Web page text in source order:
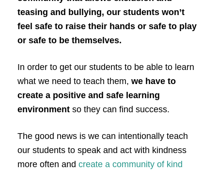
teasing and bullying, our students won’t
feel safe to raise their hands or safe to play
or safe to be themselves.
In order to get our students to be able to learn
what we need to teach them, we have to
create a positive and safe learning
environmentso they can find success.
The good news is we can intentionally teach
our students to speak and act with kindness
more often and create a community of kind